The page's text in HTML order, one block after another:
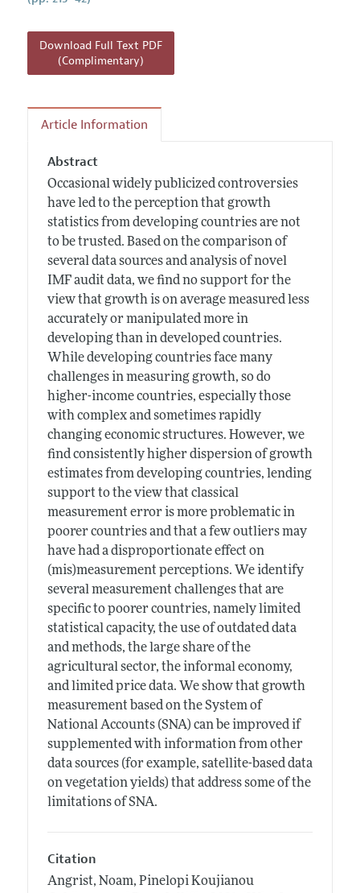
Download Full Text PDF
(Complimentary)
Article Information
Abstract
Occasional widely publicized controversies
have led to the perception that growth
statistics from developing countries are not
to be trusted. Based on the comparison of
several data sources and analysis of novel
IMF audit data, we find no support for the
view that growth is on average measured less
accurately or manipulated more in
developing than in developed countries.
While developing countries face many
challenges in measuring growth, so do
higher-income countries, especially those
with complex and sometimes rapidly
changing economic structures. However, we
find consistently higher dispersion of growth
estimates from developing countries, lending
support to the view that classical
measurement error is more problematic in
poorer countries and that a few outliers may
have had a disproportionate effect on
(mis)measurement perceptions. We identify
several measurement challenges that are
specific to poorer countries, namely limited
statistical capacity, the use of outdated data
and methods, the large share of the
agricultural sector, the informal economy,
and limited price data. We show that growth
measurement based on the System of
National Accounts (SNA) can be improved if
supplemented with information from other
data sources (for example, satellite-based data
on vegetation yields) that address some of the
limitations of SNA.
Citation
Angrist, Noam, Pinelopi Koujianou